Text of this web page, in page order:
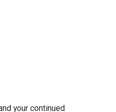
your continued